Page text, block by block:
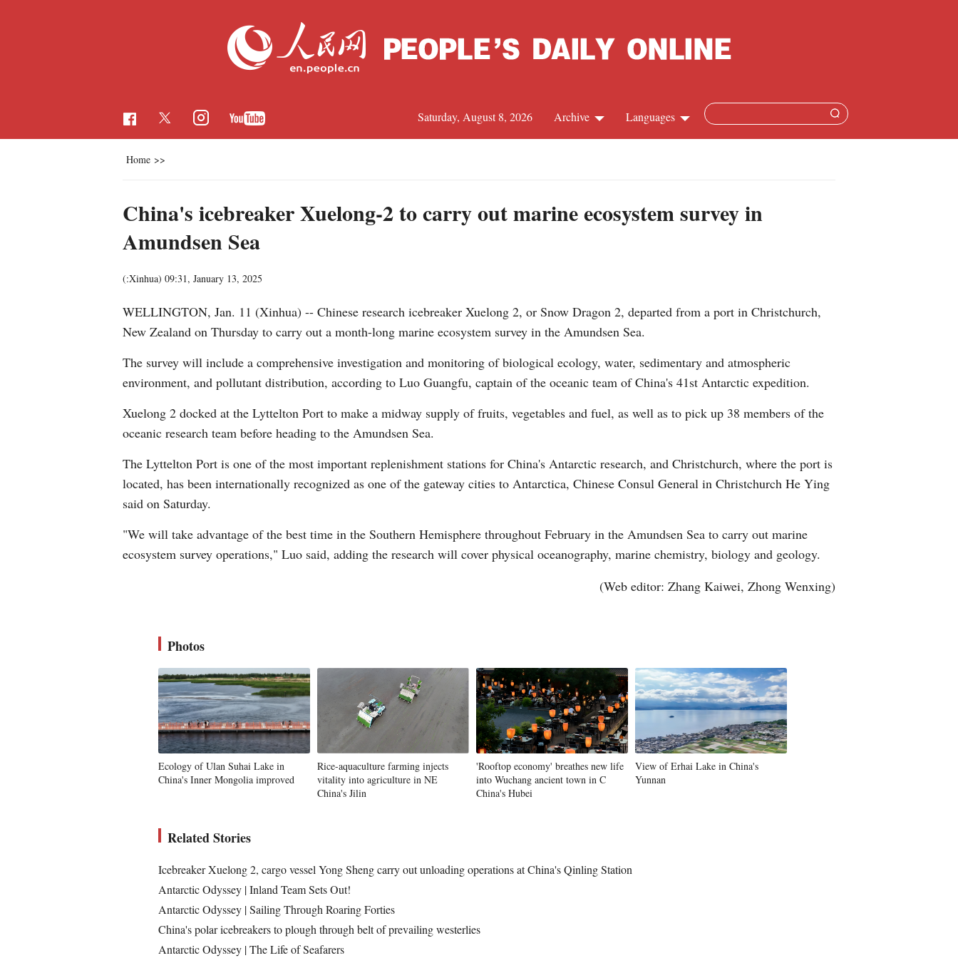
Languages
Arabic
Korean
German
Swahili
Kazakh
Thai
Vietnamese
Hindi
Archive
Saturday, August 8, 2026
Home >>
China's icebreaker Xuelong-2 to carry out marine ecosystem survey in
Amundsen Sea
(:Xinhua) 09:31, January 13, 2025
WELLINGTON, Jan. 11 (Xinhua) -- Chinese research icebreaker Xuelong 2, or Snow Dragon 2, departed from a port in Christchurch,
New Zealand on Thursday to carry out a month-long marine ecosystem survey in the Amundsen Sea.
The survey will include a comprehensive investigation and monitoring of biological ecology, water, sedimentary and atmospheric
environment, and pollutant distribution, according to Luo Guangfu, captain of the oceanic team of China's 41st Antarctic expedition.
Xuelong 2 docked at the Lyttelton Port to make a midway supply of fruits, vegetables and fuel, as well as to pick up 38 members of the
oceanic research team before heading to the Amundsen Sea.
The Lyttelton Port is one of the most important replenishment stations for China's Antarctic research, and Christchurch, where the port is
located, has been internationally recognized as one of the gateway cities to Antarctica, Chinese Consul General in Christchurch He Ying
said on Saturday.
"We will take advantage of the best time in the Southern Hemisphere throughout February in the Amundsen Sea to carry out marine
ecosystem survey operations," Luo said, adding the research will cover physical oceanography, marine chemistry, biology and geology.
(Web editor: Zhang Kaiwei, Zhong Wenxing)
Photos
Ecology of Ulan Suhai Lake in
China's Inner Mongolia improved
Rice-aquaculture farming injects
vitality into agriculture in NE
China's Jilin
'Rooftop economy' breathes new life
into Wuchang ancient town in C
China's Hubei
View of Erhai Lake in China's
Yunnan
Related Stories
Icebreaker Xuelong 2, cargo vessel Yong Sheng carry out unloading operations at China's Qinling Station
Antarctic Odyssey | Inland Team Sets Out!
Antarctic Odyssey | Sailing Through Roaring Forties
China's polar icebreakers to plough through belt of prevailing westerlies
Antarctic Odyssey | The Life of Seafarers